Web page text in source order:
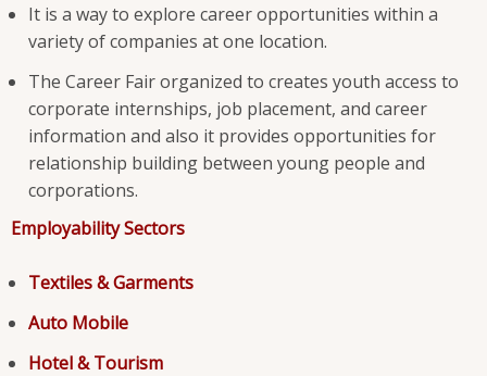
It is a way to explore career opportunities within a
variety of companies at one location.
The Career Fair organized to creates youth access to
corporate internships, job placement, and career
information and also it provides opportunities for
relationship building between young people and
corporations.
Employability Sectors
Textiles & Garments
Auto Mobile
Hotel & Tourism